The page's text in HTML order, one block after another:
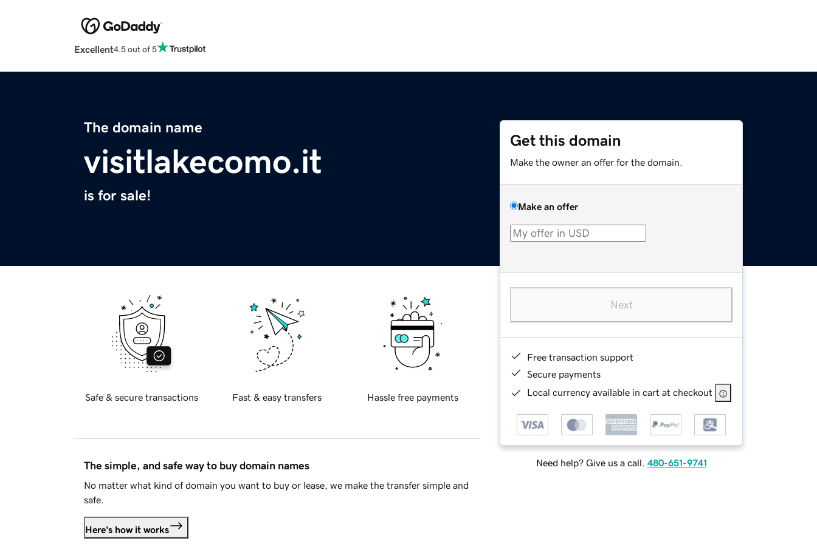
Excellent4.5 out of 5
The domain name
visitlakecomo.it
is for sale!
Get this domain
Make the owner an offer for the domain.
Make an offer
Next
Free transaction support
Secure payments
Local currency available in cart at checkout
Need help? Give us a call. 480-651-9741
Safe & secure transactions Fast & easy transfers Hassle free payments
The simple, and safe way to buy domain names
No matter what kind of domain you want to buy or lease, we make the transfer simple and
safe.
Here's how it works